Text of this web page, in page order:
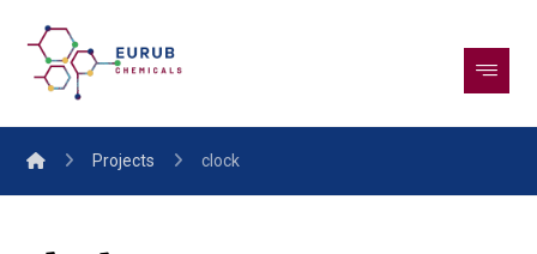
Projects clock